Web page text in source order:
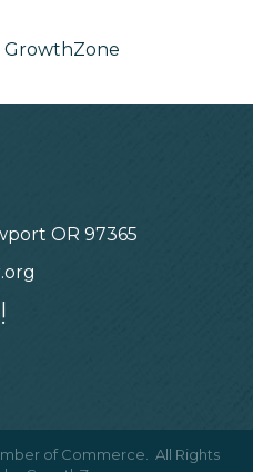
GrowthZone
OR 97365
of Commerce.
All Rights